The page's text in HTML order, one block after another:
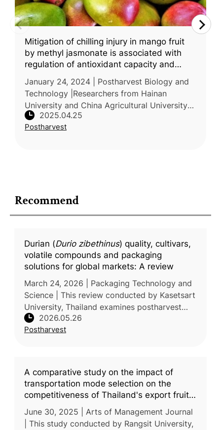
Recommend
Durian (Durio zibethinus) quality, cultivars,
volatile compounds and packaging
solutions for global markets: A review
March 24, 2026 | Packaging Technology and
Science | This review conducted by Kasetsart
University, Thailand examines postharvest
handling and packaging strategies for durian
(Durio zibethinus), a majo
2026.05.26
Postharvest
A comparative study on the impact of
transportation mode selection on the
competitiveness of Thailand's export fruit
market to China
June 30, 2025 | Arts of Management Journal
| This study conducted by Rangsit University,
Mitigation of chilling injury in mango fruit
by methyl jasmonate is associated with
regulation of antioxidant capacity and
energy homeostasis
January 24, 2024 | Postharvest Biology and
Technology |Researchers from Hainan
University and China Agricultural University
conducted a study to investigate the effects
of methyl jasmonate (MeJA) on c
2025.04.25
Postharvest